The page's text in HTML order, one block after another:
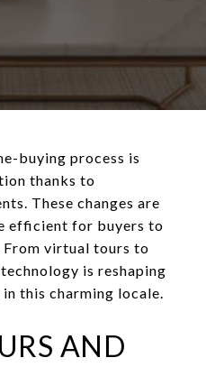
buying process is
thanks to
These changes are
efficient for buyers to
From virtual tours to
is reshaping
this charming locale.
AND